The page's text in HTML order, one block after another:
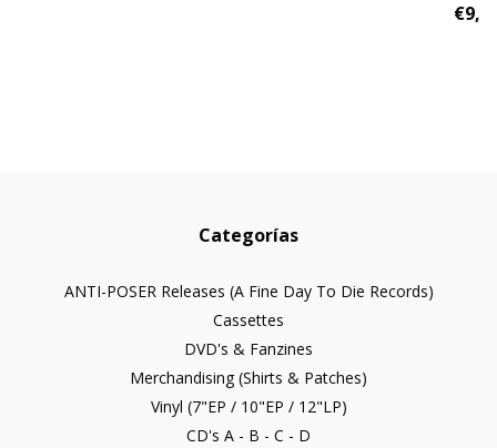
Categorías
ANTI-POSER Releases (A Fine Day To Die Records)
Cassettes
DVD's & Fanzines
Merchandising (Shirts & Patches)
Vinyl (7"EP / 10"EP / 12"LP)
CD's A - B - C - D